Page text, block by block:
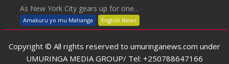
As New York City gears up for one...
Amakuru yo mu Mahanga English News
Copyright © All rights reserved to umuringanews.com under
UMURINGA MEDIA GROUP/ Tel: +250788647166